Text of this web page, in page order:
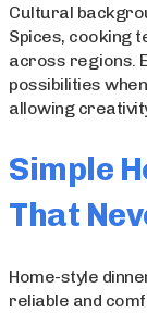
Cultural
Spices, cooking
across regions.
possibilities
allowing
Simple
That
Home-style
reliable and